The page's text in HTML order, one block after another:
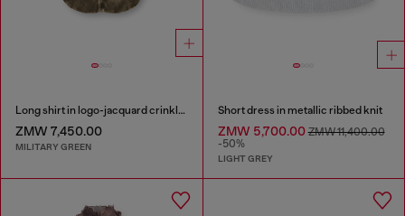
Long shirt in logo-jacquard crinkled satin
ZMW 7,450.00
MILITARY GREEN
Short dress in metallic ribbed knit
ZMW 5,700.00ZMW 11,400.00
-50%
LIGHT GREY